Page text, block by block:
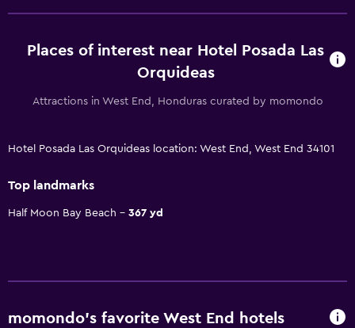
Places of interest near Hotel Posada Las
Orquideas
Attractions in West End, Honduras curated by momondo
Hotel Posada Las Orquideas location: West End, West End 34101
Top landmarks
Half Moon Bay Beach 367 yd
momondo’s favorite West End hotels